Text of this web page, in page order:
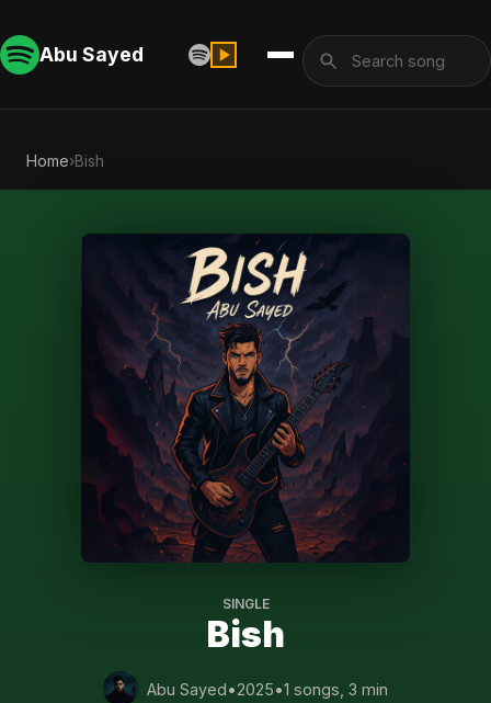
Abu Sayed
Home›Bish
SINGLE
Bish
Abu Sayed•2025•1 songs, 3 min